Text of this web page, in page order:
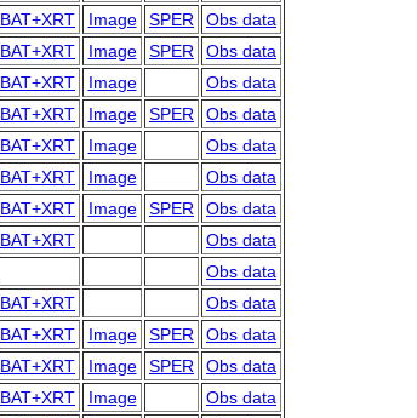
BAT+XRT Image SPER
Obs data
BAT+XRT Image SPER
Obs data
BAT+XRT Image
Obs data
BAT+XRT Image SPER
Obs data
BAT+XRT Image
Obs data
BAT+XRT Image
Obs data
BAT+XRT Image SPER
Obs data
BAT+XRT
Obs data
Obs data
BAT+XRT
Obs data
BAT+XRT Image SPER
Obs data
BAT+XRT Image SPER
Obs data
BAT+XRT Image
Obs data